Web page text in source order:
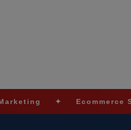
✦ Ecommerce Solutions